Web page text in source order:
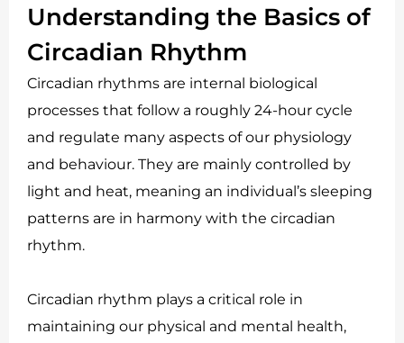
Understanding the Basics of
Circadian Rhythm
Circadian rhythms are internal biological
processes that follow a roughly 24-hour cycle
and regulate many aspects of our physiology
and behaviour. They are mainly controlled by
light and heat, meaning an individual’s sleeping
patterns are in harmony with the circadian
rhythm.
Circadian rhythm plays a critical role in
maintaining our physical and mental health,